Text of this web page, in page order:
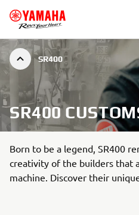
SR400
SR400
Born to be a legend, SR400
creativity of the builders that
machine. Discover their